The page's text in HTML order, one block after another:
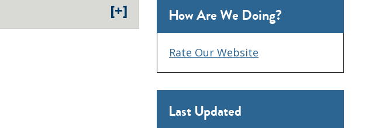
[+] How Are We Doing?
Rate Our Website
Last Updated